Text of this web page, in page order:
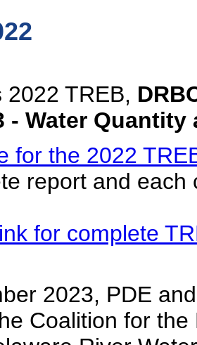
2022 TREB,
- Water
for the 2022
report and each
for complete
2023, PDE
Coalition for the